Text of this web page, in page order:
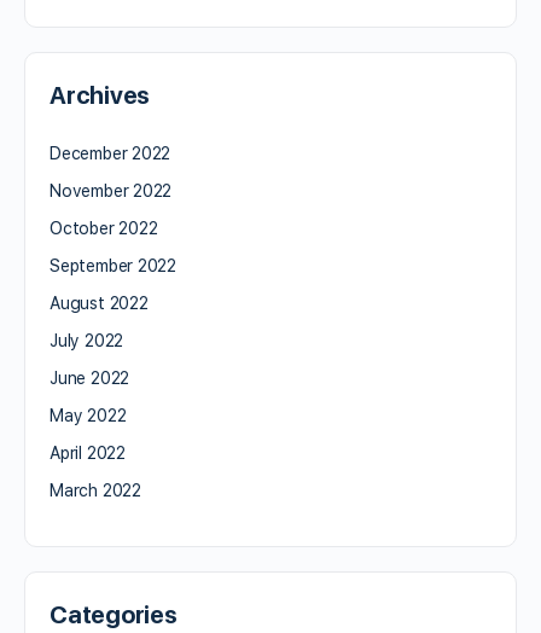
Archives
December 2022
November 2022
October 2022
September 2022
August 2022
July 2022
June 2022
May 2022
April 2022
March 2022
Categories